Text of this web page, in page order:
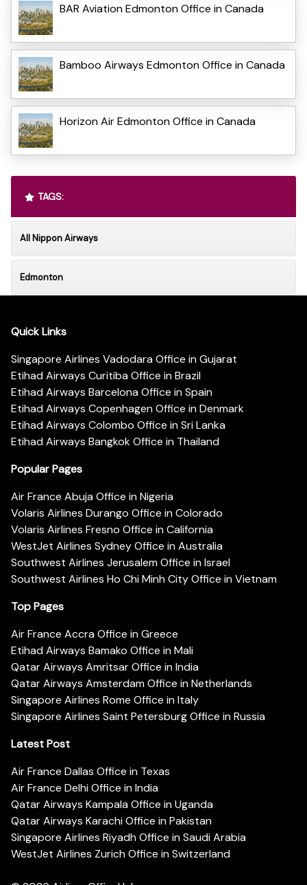
BAR Aviation Edmonton Office in Canada
Bamboo Airways Edmonton Office in Canada
Horizon Air Edmonton Office in Canada
TAGS:
All Nippon Airways
Edmonton
Quick Links
Singapore Airlines Vadodara Office in Gujarat
Etihad Airways Curitiba Office in Brazil
Etihad Airways Barcelona Office in Spain
Etihad Airways Copenhagen Office in Denmark
Etihad Airways Colombo Office in Sri Lanka
Etihad Airways Bangkok Office in Thailand
Popular Pages
Air France Abuja Office in Nigeria
Volaris Airlines Durango Office in Colorado
Volaris Airlines Fresno Office in California
WestJet Airlines Sydney Office in Australia
Southwest Airlines Jerusalem Office in Israel
Southwest Airlines Ho Chi Minh City Office in Vietnam
Top Pages
Air France Accra Office in Greece
Etihad Airways Bamako Office in Mali
Qatar Airways Amritsar Office in India
Qatar Airways Amsterdam Office in Netherlands
Singapore Airlines Rome Office in Italy
Singapore Airlines Saint Petersburg Office in Russia
Latest Post
Air France Dallas Office in Texas
Air France Delhi Office in India
Qatar Airways Kampala Office in Uganda
Qatar Airways Karachi Office in Pakistan
Singapore Airlines Riyadh Office in Saudi Arabia
WestJet Airlines Zurich Office in Switzerland